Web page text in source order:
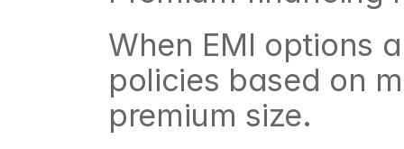
When EMI options
policies based on
premium size.